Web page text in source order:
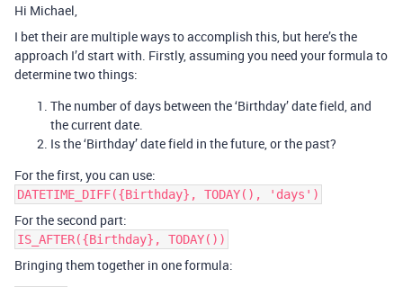
Hi Michael,
I bet their are multiple ways to accomplish this, but here’s the
approach I’d start with. Firstly, assuming you need your formula to
determine two things:
The number of days between the ‘Birthday’ date field, and
the current date.
Is the ‘Birthday’ date field in the future, or the past?
For the first, you can use:
DATETIME_DIFF({Birthday}, TODAY(), 'days')
For the second part:
IS_AFTER({Birthday}, TODAY())
Bringing them together in one formula: